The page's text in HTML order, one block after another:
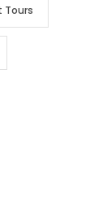
Tours